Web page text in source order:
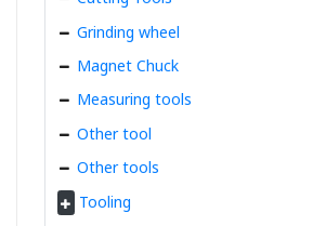
Grinding wheel
Magnet Chuck
Measuring tools
Other tool
Other tools
Tooling